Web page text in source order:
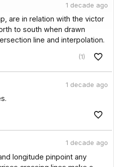
1 decade ago
are in relation with the victor
to south when drawn
line and interpolation.
(1)
1 decade ago
1 decade ago
longitude pinpoint any